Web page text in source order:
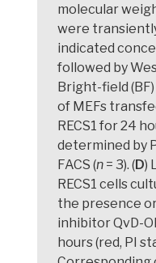
molecular
were
indicated
followed by
Bright-field
of MEFs
RECS1 for 24
determined by
FACS (n = 3). (D)
RECS1 cells
the presence
inhibitor QvD-
hours (red, PI